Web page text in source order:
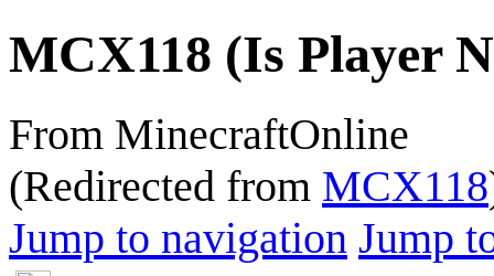
MCX118 (Is Player
From MinecraftOnline
(Redirected from MCX118
Jump to navigation Jump